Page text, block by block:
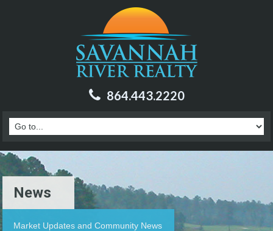
864.443.2220
News
Market Updates and Community News